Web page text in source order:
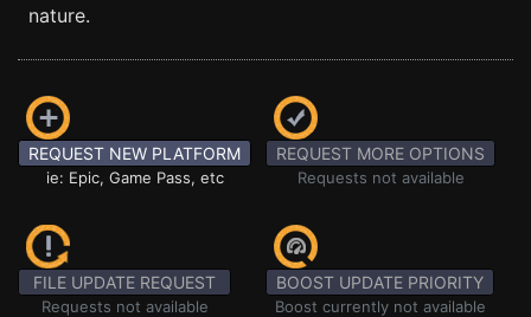
nature.
REQUEST NEW PLATFORM
ie: Epic, Game Pass, etc
REQUEST MORE OPTIONS
Requests not available
FILE UPDATE REQUEST
Requests not available
BOOST UPDATE PRIORITY
Boost currently not available